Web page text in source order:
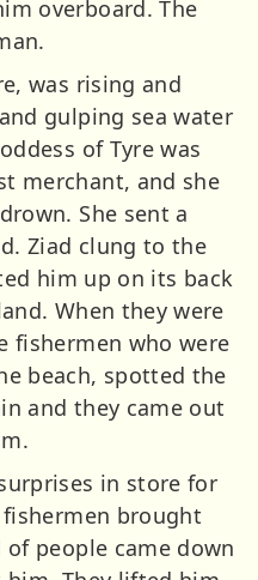
overboard. The
was rising and
gulping sea water
of Tyre was
merchant, and she
She sent a
Ziad clung to the
him up on its back
When they were
fishermen who were
beach, spotted the
and they came out
in store for
brought
people came down